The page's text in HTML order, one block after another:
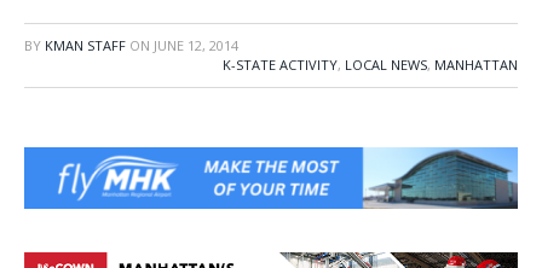
BY KMAN STAFF ON JUNE 12, 2014
K-STATE ACTIVITY, LOCAL NEWS, MANHATTAN